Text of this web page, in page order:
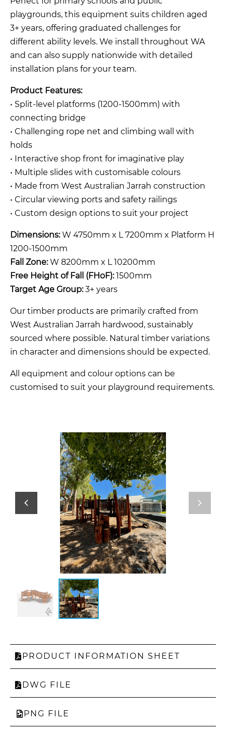
PRODUCT INFORMATION SHEET
DWG FILE
PNG FILE
playgrounds, this equipment suits children aged
3+ years, offering graduated challenges for
different ability levels. We install throughout WA
and can also supply nationwide with detailed
installation plans for your team.
Product Features:
• Split-level platforms (1200-1500mm) with
connecting bridge
• Challenging rope net and climbing wall with
holds
• Interactive shop front for imaginative play
• Multiple slides with customisable colours
• Made from West Australian Jarrah construction
• Circular viewing ports and safety railings
• Custom design options to suit your project
Dimensions:W 4750mm x L 7200mm x Platform H
1200-1500mm
Fall Zone:W 8200mm x L 10200mm
Free Height of Fall (FHoF):1500mm
Target Age Group:3+ years
Our timber products are primarily crafted from
West Australian Jarrah hardwood, sustainably
sourced where possible. Natural timber variations
in character and dimensions should be expected.
All equipment and colour options can be
customised to suit your playground requirements.